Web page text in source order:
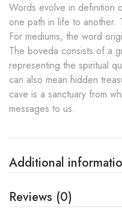
Words evolve in definition
one path in life to another.
For mediums, the word
The boveda consists of a
representing the spiritual
can also mean hidden
cave is a sanctuary from
messages to us.
Additional
Reviews (0)